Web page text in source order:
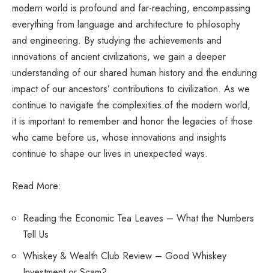
modern world is profound and far-reaching, encompassing
everything from language and architecture to philosophy
and engineering. By studying the achievements and
innovations of ancient civilizations, we gain a deeper
understanding of our shared human history and the enduring
impact of our ancestors’ contributions to civilization. As we
continue to navigate the complexities of the modern world,
it is important to remember and honor the legacies of those
who came before us, whose innovations and insights
continue to shape our lives in unexpected ways.
Read More:
Reading the Economic Tea Leaves – What the Numbers
Tell Us
Whiskey & Wealth Club Review – Good Whiskey